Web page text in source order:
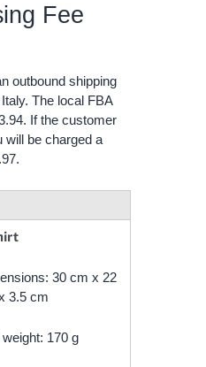
Fee
outbound shipping
The local FBA
If the customer
will be charged a
30 cm x 22
3.5 cm
weight: 170 g